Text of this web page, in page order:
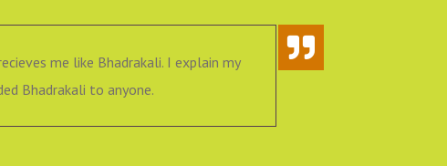
me like Bhadrakali. I explain my
Bhadrakali to anyone.